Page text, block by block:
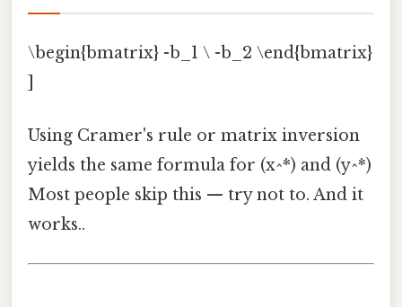
\begin{bmatrix} -b_1 \ -b_2 \end{bmatrix}
Using Cramer's rule or matrix inversion
yields the same formula for (x^*) and (y^*)
Most people skip this — try not to. And it
works..